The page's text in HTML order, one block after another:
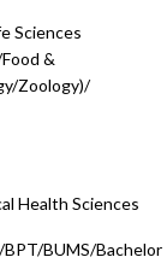
Sciences
&
Zoology)/
Health Sciences
BUMS/Bachelor